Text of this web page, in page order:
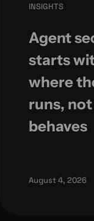
INSIGHTS
Agent
starts
where
runs,
behaves
August 4, 2026